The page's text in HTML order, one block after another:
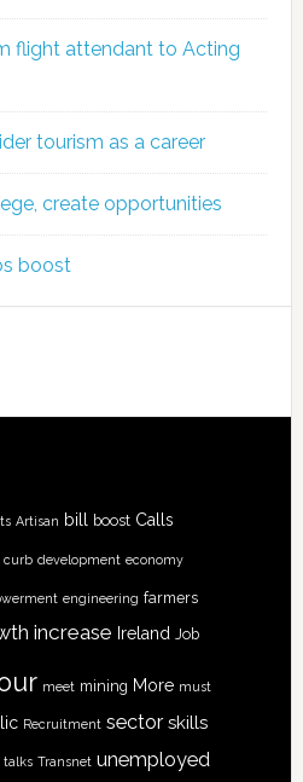
flight attendant to Acting
tourism as a career
create opportunities
boost
Artisan bill boost Calls
curb development economy
engineering farmers
increase Ireland Job
meet mining More must
Recruitment sector skills
talks Transnet unemployed